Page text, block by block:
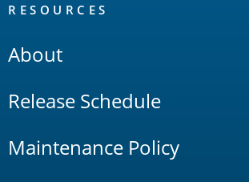
RESOURCES
About
Release Schedule
Maintenance Policy